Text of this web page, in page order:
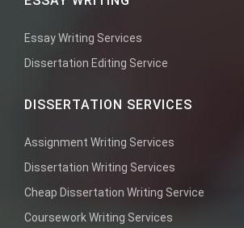
Essay Writing Services
Dissertation Editing Service
DISSERTATION SERVICES
Assignment Writing Services
Dissertation Writing Services
Cheap Dissertation Writing Service
Coursework Writing Services